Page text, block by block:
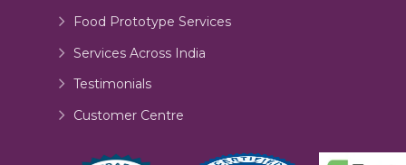
Food Prototype Services
Services Across India
Testimonials
Customer Centre